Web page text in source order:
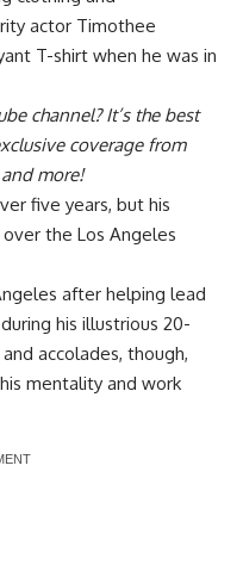
actor Timothee
T-shirt when he was in
channel? It’s the best
coverage from
more!
five years, but his
the Los Angeles
after helping lead
his illustrious 20-
accolades, though,
mentality and work